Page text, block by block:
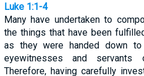
Luke 1:1-4
Many have undertaken to
the things that have been
as they were handed down
eyewitnesses and
Therefore, having carefully